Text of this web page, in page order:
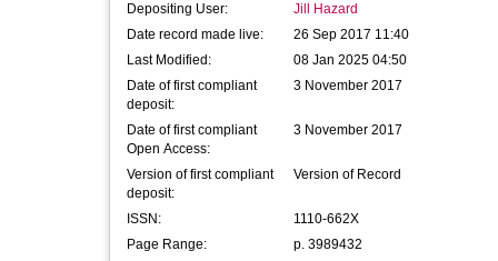
Depositing User:
Jill Hazard
Date record made live:
26 Sep 2017 11:40
Last Modified:
08 Jan 2025 04:50
Date of first compliant
deposit:
3 November 2017
Date of first compliant
Open Access:
3 November 2017
Version of first compliant
deposit:
Version of Record
ISSN:
1110-662X
Page Range:
p. 3989432